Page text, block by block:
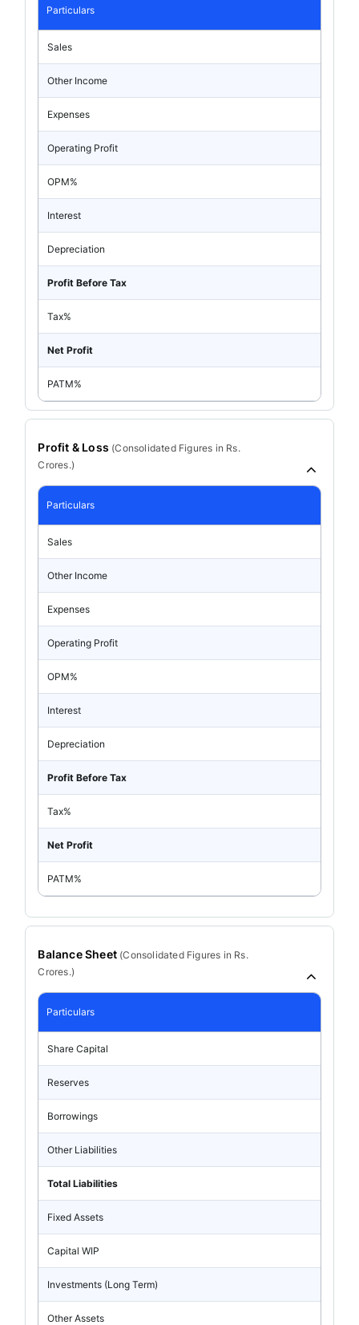
Particulars
Sales
Other Income
Expenses
Operating Profit
OPM%
Interest
Depreciation
Profit Before Tax
Tax%
Net Profit
PATM%
Profit & Loss (ConsolidatedFigures in Rs.
Crores.)
Particulars
Sales
Other Income
Expenses
Operating Profit
OPM%
Interest
Depreciation
Profit Before Tax
Tax%
Net Profit
PATM%
Balance Sheet (ConsolidatedFigures in Rs.
Crores.)
Particulars
Share Capital
Reserves
Borrowings
Other Liabilities
Total Liabilities
Fixed Assets
Capital WIP
Investments (Long Term)
Other Assets